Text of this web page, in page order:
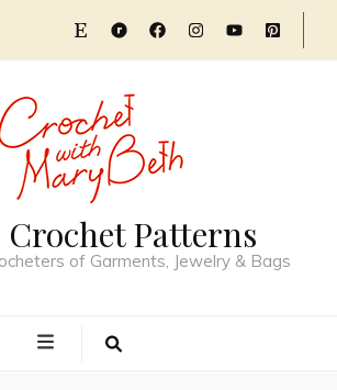
Patterns
of Garments, Jewelry & Bags